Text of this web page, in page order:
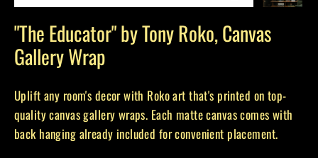
(esc)
"The Educator" by Tony Roko, Canvas
Gallery Wrap
Uplift any room's decor with Roko art that's printed on top-
quality canvas gallery wraps. Each matte canvas comes with
back hanging already included for convenient placement.